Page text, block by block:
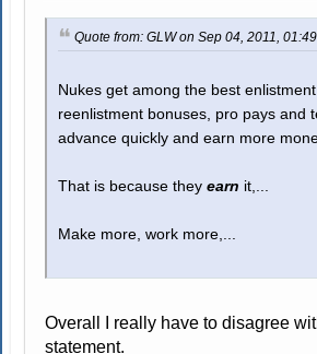
Quote from: GLW on Sep 04, 2011, 01:49
Nukes get among the best
reenlistment bonuses, pro pays and
advance quickly and earn more
That is because theyearn it,...
Make more, work more,...
Overall I really have to disagree
statement.